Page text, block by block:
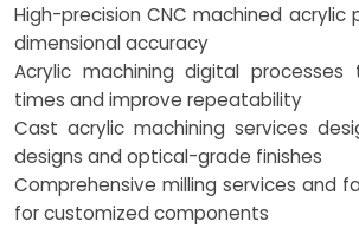
High-precision CNC machined acrylic
dimensional accuracy
Acrylic machining digital
times and improve repeatability
Cast acrylic machining services
designs and optical-grade finishes
Comprehensive milling services and
for customized components